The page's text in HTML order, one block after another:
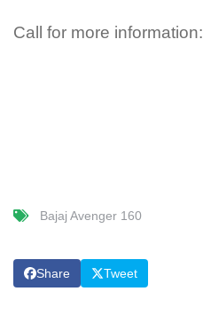
Call for more information:
Bajaj Avenger 160
Share Tweet